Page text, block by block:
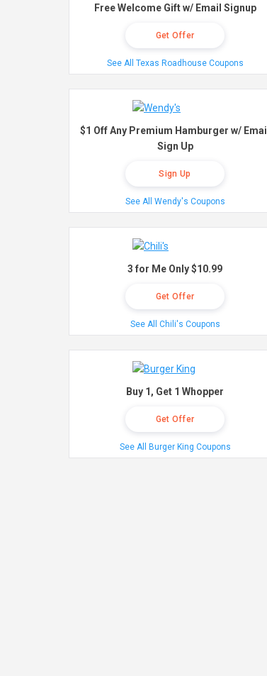
Free Welcome Gift w/ Email Signup
Get Offer
See All Texas Roadhouse Coupons
$1 Off Any Premium Hamburger w/ Email
Sign Up
Sign Up
See All Wendy's Coupons
3 for Me Only $10.99
Get Offer
See All Chili's Coupons
Buy 1, Get 1 Whopper
Get Offer
See All Burger King Coupons